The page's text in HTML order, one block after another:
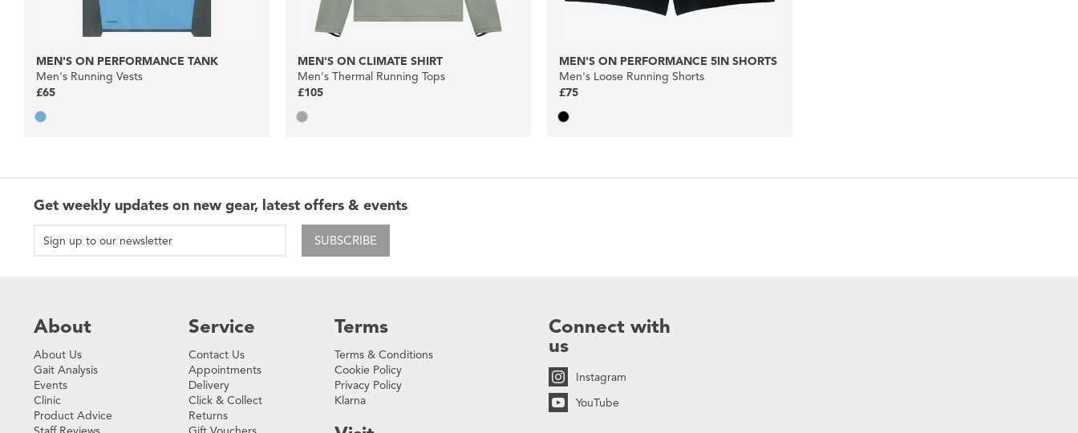
MEN'S ON PERFORMANCE TANK
Men's Running Vests
£65
MEN'S ON CLIMATE SHIRT
Men's Thermal Running Tops
£105
MEN'S ON PERFORMANCE 5IN SHORTS
Men's Loose Running Shorts
£75
Get weekly updates on new gear, latest offers & events
SUBSCRIBE
About
About Us
Gait Analysis
Events
Clinic
Product Advice
Service
Contact Us
Appointments
Delivery
Click & Collect
Returns
Terms
Terms & Conditions
Cookie Policy
Privacy Policy
Klarna
Connect with
us
Instagram
YouTube